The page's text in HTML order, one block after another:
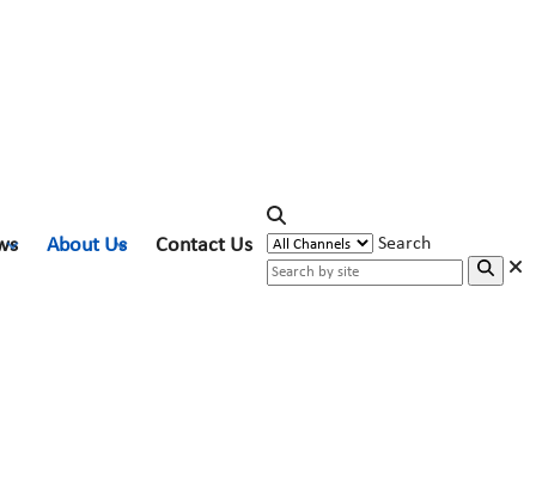
About Us Contact Us Search